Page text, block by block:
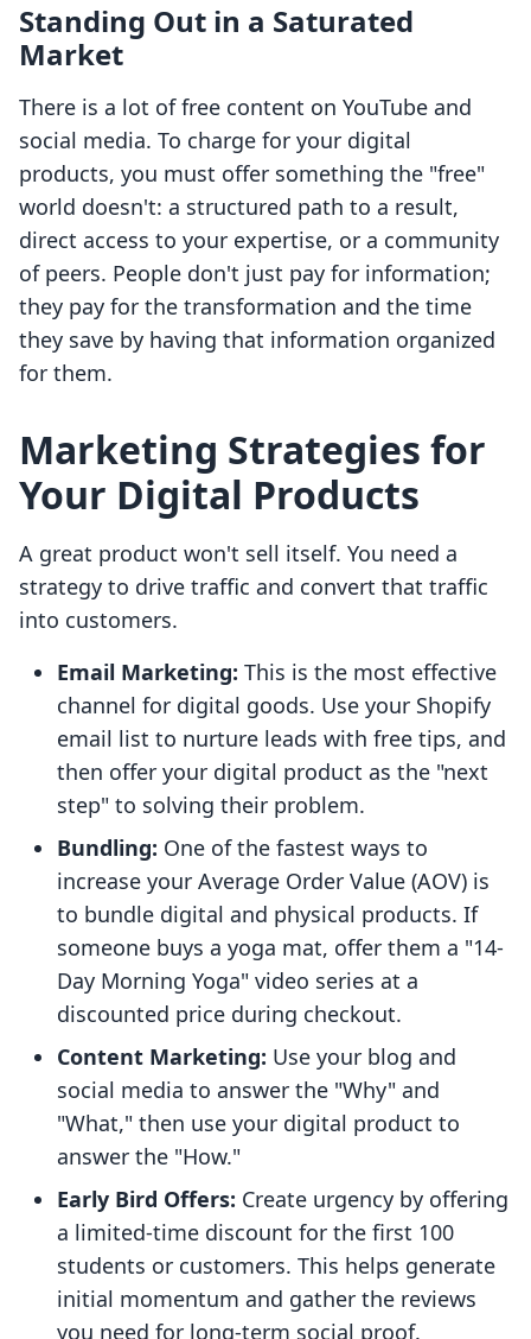
Standing Out in a Saturated
Market
There is a lot of free content on YouTube and
social media. To charge for your digital
products, you must offer something the "free"
world doesn't: a structured path to a result,
direct access to your expertise, or a community
of peers. People don't just pay for information;
they pay for the transformation and the time
they save by having that information organized
for them.
Marketing Strategies for
Your Digital Products
A great product won't sell itself. You need a
strategy to drive traffic and convert that traffic
into customers.
Email Marketing: This is the most effective
channel for digital goods. Use your Shopify
email list to nurture leads with free tips, and
then offer your digital product as the "next
step" to solving their problem.
Bundling: One of the fastest ways to
increase your Average Order Value (AOV) is
to bundle digital and physical products. If
someone buys a yoga mat, offer them a "14-
Day Morning Yoga" video series at a
discounted price during checkout.
Content Marketing: Use your blog and
social media to answer the "Why" and
"What," then use your digital product to
answer the "How."
Early Bird Offers: Create urgency by offering
a limited-time discount for the first 100
students or customers. This helps generate
initial momentum and gather the reviews
you need for long-term social proof.